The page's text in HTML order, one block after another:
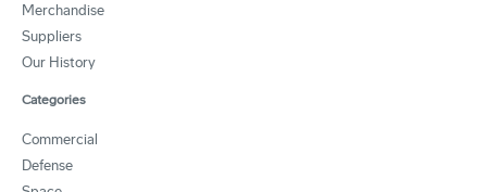
Merchandise
Suppliers
Our History
Categories
Commercial
Defense